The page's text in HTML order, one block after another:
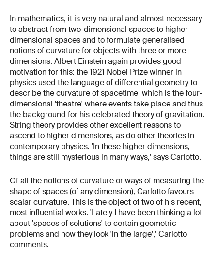
In mathematics, it is very natural and almost necessary
to abstract from two-dimensional spaces to higher-
dimensional spaces and to formulate generalised
notions of curvature for objects with three or more
dimensions. Albert Einstein again provides good
motivation for this: the 1921 Nobel Prize winner in
physics used the language of differential geometry to
describe the curvature of spacetime, which is the four-
dimensional 'theatre' where events take place and thus
the background for his celebrated theory of gravitation.
String theory provides other excellent reasons to
ascend to higher dimensions, as do other theories in
contemporary physics. 'In these higher dimensions,
things are still mysterious in many ways,' says Carlotto.
Of all the notions of curvature or ways of measuring the
shape of spaces (of any dimension), Carlotto favours
scalar curvature. This is the object of two of his recent,
most influential works. 'Lately I have been thinking a lot
about 'spaces of solutions' to certain geometric
problems and how they look 'in the large',' Carlotto
comments.